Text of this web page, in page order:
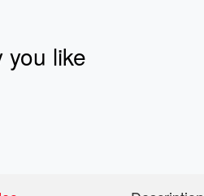
you like